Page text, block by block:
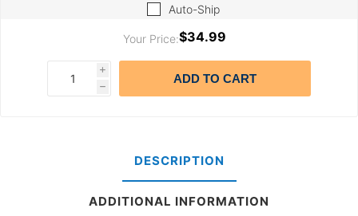
Auto-Ship
Your Price:$34.99
i
h
ADD TO CART
DESCRIPTION
ADDITIONAL INFORMATION